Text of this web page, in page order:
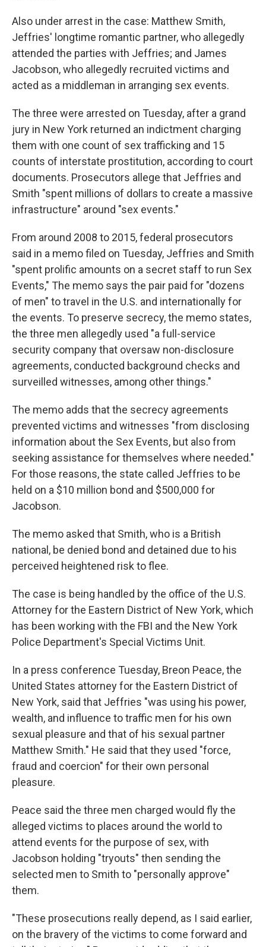
Also under arrest in the case: Matthew Smith,
Jeffries' longtime romantic partner, who allegedly
attended the parties with Jeffries; and James
Jacobson, who allegedly recruited victims and
acted as a middleman in arranging sex events.
The three were arrested on Tuesday, after a grand
jury in New York returned an indictment charging
them with one count of sex trafficking and 15
counts of interstate prostitution, according to court
documents. Prosecutors allege that Jeffries and
Smith "spent millions of dollars to create a massive
infrastructure" around "sex events."
From around 2008 to 2015, federal prosecutors
said in a memo filed on Tuesday, Jeffries and Smith
"spent prolific amounts on a secret staff to run Sex
Events," The memo says the pair paid for "dozens
of men" to travel in the U.S. and internationally for
the events. To preserve secrecy, the memo states,
the three men allegedly used "a full-service
security company that oversaw non-disclosure
agreements, conducted background checks and
surveilled witnesses, among other things."
The memo adds that the secrecy agreements
prevented victims and witnesses "from disclosing
information about the Sex Events, but also from
seeking assistance for themselves where needed."
For those reasons, the state called Jeffries to be
held on a $10 million bond and $500,000 for
Jacobson.
The memo asked that Smith, who is a British
national, be denied bond and detained due to his
perceived heightened risk to flee.
The case is being handled by the office of the U.S.
Attorney for the Eastern District of New York, which
has been working with the FBI and the New York
Police Department's Special Victims Unit.
In a press conference Tuesday, Breon Peace, the
United States attorney for the Eastern District of
New York, said that Jeffries "was using his power,
wealth, and influence to traffic men for his own
sexual pleasure and that of his sexual partner
Matthew Smith." He said that they used "force,
fraud and coercion" for their own personal
pleasure.
Peace said the three men charged would fly the
alleged victims to places around the world to
attend events for the purpose of sex, with
Jacobson holding "tryouts" then sending the
selected men to Smith to "personally approve"
them.
"These prosecutions really depend, as I said earlier,
on the bravery of the victims to come forward and